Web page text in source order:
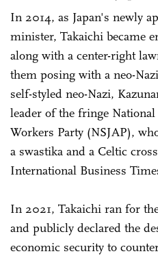
In 2014, as Japan's newly
minister, Takaichi became
along with a center-right
them posing with a neo-
self-styled neo-Nazi,
leader of the fringe National
Workers Party (NSJAP),
a swastika and a Celtic
International Business
In 2021, Takaichi ran for
and publicly declared the
economic security to